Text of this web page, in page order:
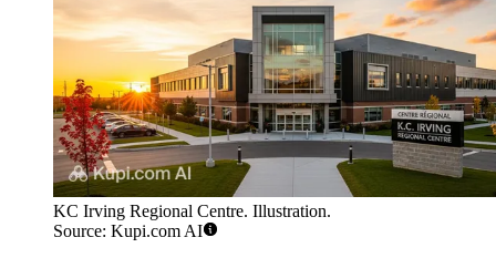
KC Irving Regional Centre. Illustration.
Source: Kupi.com AI